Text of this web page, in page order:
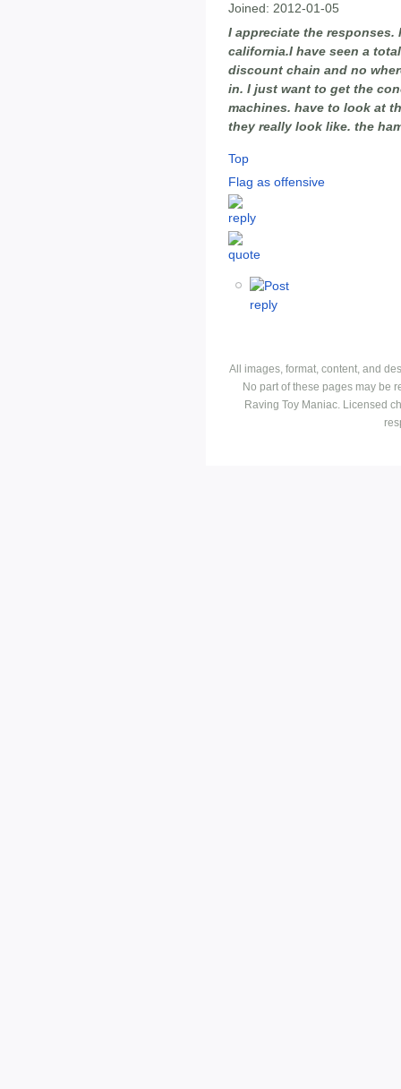
Joined: 2012-01-05
I appreciate the
california.I have seen a
discount chain and no
in. I just want to get the
machines. have to look at
they really look like. the
Top
Flag as offensive
All images, format, content, and
No part of these pages may be
Raving Toy Maniac. Licensed